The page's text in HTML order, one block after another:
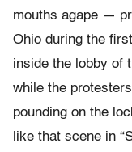
mouths agape —
Ohio during the
inside the lobby of
while the
pounding on the
like that scene in